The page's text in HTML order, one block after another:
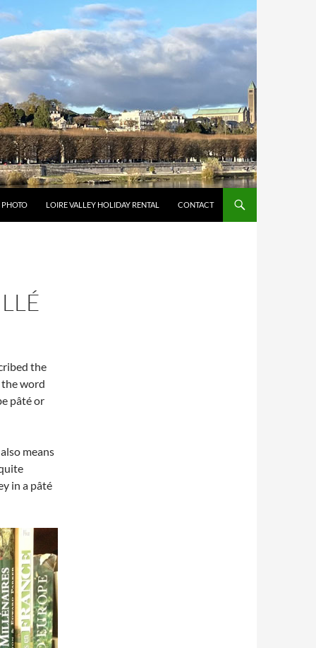
PHOTO LOIRE VALLEY HOLIDAY RENTAL CONTACT
the
word
pâté or
means
in a pâté